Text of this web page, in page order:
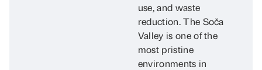
use, and waste
reduction. The Soča
Valley is one of the
most pristine
environments in